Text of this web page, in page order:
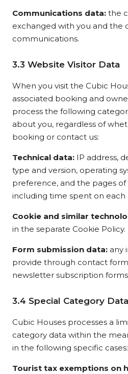
Communications data: the
exchanged with you and the
communications.
3.3 Website Visitor Data
When you visit the Cubic
associated booking and
process the following
about you, regardless of
booking or contact us:
Technical data: IP address,
type and version, operating
preference, and the pages of
including time spent on each
Cookie and similar
in the separate Cookie Policy.
Form submission data: any
provide through contact
newsletter subscription
3.4 Special Category Data
Cubic Houses processes a
category data within the
in the following specific cases:
Tourist tax exemptions on